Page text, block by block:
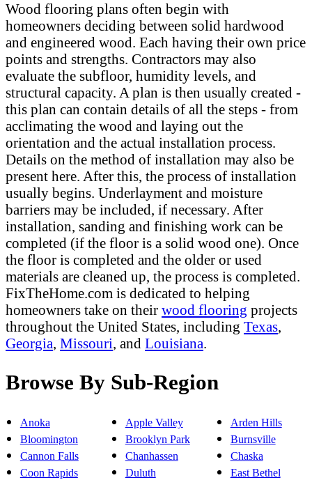
Wood flooring plans often begin with
homeowners deciding between solid hardwood
and engineered wood. Each having their own price
points and strengths. Contractors may also
evaluate the subfloor, humidity levels, and
structural capacity. A plan is then usually created -
this plan can contain details of all the steps - from
acclimating the wood and laying out the
orientation and the actual installation process.
Details on the method of installation may also be
present here. After this, the process of installation
usually begins. Underlayment and moisture
barriers may be included, if necessary. After
installation, sanding and finishing work can be
completed (if the floor is a solid wood one). Once
the floor is completed and the older or used
materials are cleaned up, the process is completed.
FixTheHome.com is dedicated to helping
homeowners take on their wood flooring projects
throughout the United States, including Texas,
Georgia, Missouri, and Louisiana.
Browse By Sub-Region
Anoka Apple Valley
Arden Hills
Bloomington
Brooklyn Park
Burnsville
Cannon Falls
Chanhassen
Chaska
Coon Rapids
Duluth
East Bethel